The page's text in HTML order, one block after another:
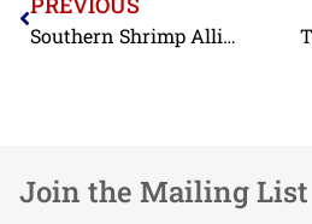
Southern Shrimp Alliance Submits Report on Labor Abuses in Bangladesh’s Farmed-Shrimp Industry
Join the Mailing List